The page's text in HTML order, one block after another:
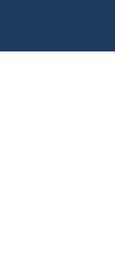
Bar Supplier in
Bar